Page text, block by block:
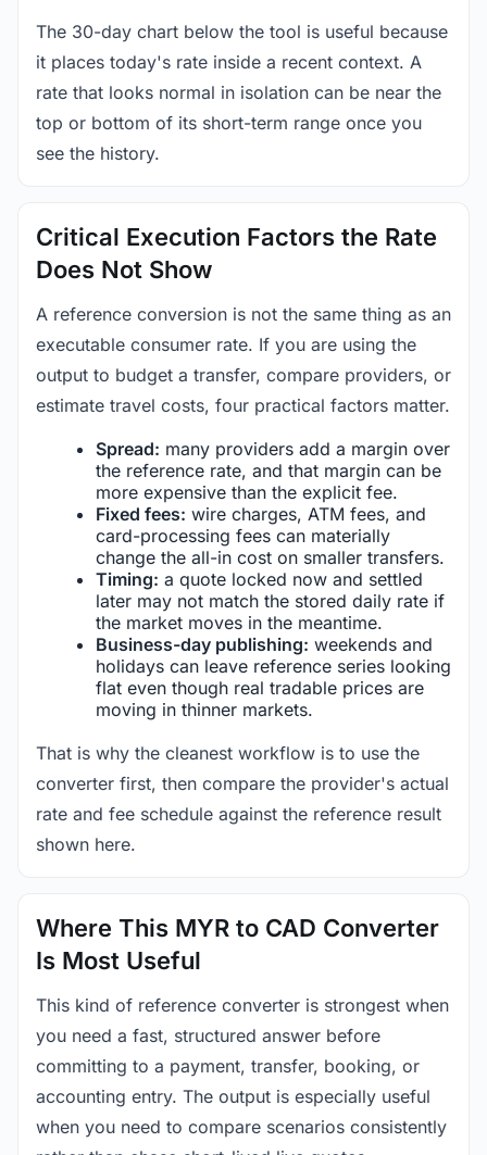
The 30-day chart below the tool is useful because
it places today's rate inside a recent context. A
rate that looks normal in isolation can be near the
top or bottom of its short-term range once you
see the history.
Critical Execution Factors the Rate
Does Not Show
A reference conversion is not the same thing as an
executable consumer rate. If you are using the
output to budget a transfer, compare providers, or
estimate travel costs, four practical factors matter.
Spread: many providers add a margin over
the reference rate, and that margin can be
more expensive than the explicit fee.
Fixed fees: wire charges, ATM fees, and
card-processing fees can materially
change the all-in cost on smaller transfers.
Timing: a quote locked now and settled
later may not match the stored daily rate if
the market moves in the meantime.
Business-day publishing: weekends and
holidays can leave reference series looking
flat even though real tradable prices are
moving in thinner markets.
That is why the cleanest workflow is to use the
converter first, then compare the provider's actual
rate and fee schedule against the reference result
shown here.
Where This MYR to CAD Converter
Is Most Useful
This kind of reference converter is strongest when
you need a fast, structured answer before
committing to a payment, transfer, booking, or
accounting entry. The output is especially useful
when you need to compare scenarios consistently